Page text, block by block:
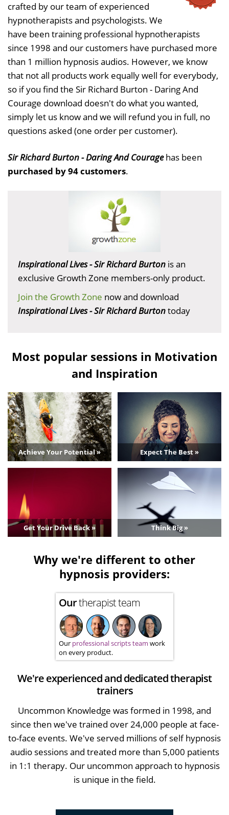
crafted by our team of experienced
hypnotherapists and psychologists. We
have been training professional hypnotherapists
since 1998 and our customers have purchased more
than 1 million hypnosis audios. However, we know
that not all products work equally well for everybody,
so if you find the Sir Richard Burton - Daring And
Courage download doesn't do what you wanted,
simply let us know and we will refund you in full, no
questions asked (one order per customer).
Sir Richard Burton - Daring And Couragehas been
purchased by 94 customers.
Inspirational Lives - Sir Richard Burton is an
exclusive Growth Zone members-only product.
Join the Growth Zone now and download
Inspirational Lives - Sir Richard Burtontoday
Most popular sessions in Motivation
and Inspiration
Achieve Your Potential » Expect The Best »
Get Your Drive Back » Think Big »
Why we're different to other
hypnosis providers:
Ourtherapist team
Our professional scripts team work
on every product.
We're experienced and dedicated therapist
trainers
Uncommon Knowledge was formed in 1998, and
since then we've trained over 24,000 people at face-
to-face events. We've served millions of self hypnosis
audio sessions and treated more than 5,000 patients
in 1:1 therapy. Our uncommon approach to hypnosis
is unique in the field.